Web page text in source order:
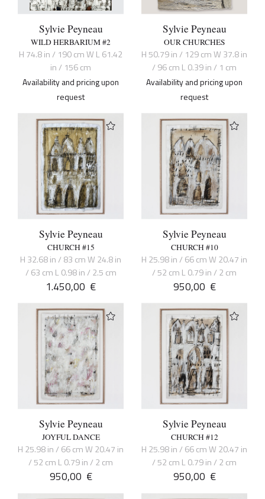
Sylvie Peyneau
WILD HERBARIUM #2
H 74.8 in / 190 cm W L 61.42
in / 156 cm
Availability and pricing upon
request
Sylvie Peyneau
OUR CHURCHES
H 50.79 in / 129 cm W 37.8 in
/ 96 cm L 0.39 in / 1 cm
Availability and pricing upon
request
Sylvie Peyneau
CHURCH #15
H 32.68 in / 83 cm W 24.8 in
/ 63 cm L 0.98 in / 2.5 cm
1.450,00 €
Sylvie Peyneau
CHURCH #10
H 25.98 in / 66 cm W 20.47 in
/ 52 cm L 0.79 in / 2 cm
950,00 €
Sylvie Peyneau
JOYFUL DANCE
H 25.98 in / 66 cm W 20.47 in
/ 52 cm L 0.79 in / 2 cm
950,00 €
Sylvie Peyneau
CHURCH #12
H 25.98 in / 66 cm W 20.47 in
/ 52 cm L 0.79 in / 2 cm
950,00 €